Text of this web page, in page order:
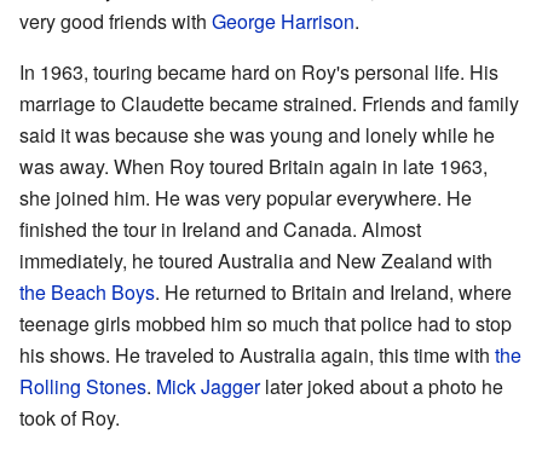
very good friends with George Harrison.
In 1963, touring became hard on Roy's personal life. His
marriage to Claudette became strained. Friends and family
said it was because she was young and lonely while he
was away. When Roy toured Britain again in late 1963,
she joined him. He was very popular everywhere. He
finished the tour in Ireland and Canada. Almost
immediately, he toured Australia and New Zealand with
the Beach Boys. He returned to Britain and Ireland, where
teenage girls mobbed him so much that police had to stop
his shows. He traveled to Australia again, this time with the
Rolling Stones. Mick Jaggerlater joked about a photo he
took of Roy.